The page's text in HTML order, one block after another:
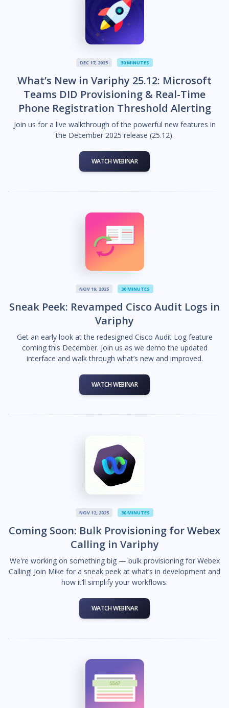
DEC 17, 2025 30 MINUTES
What’s New in Variphy 25.12: Microsoft
Teams DID Provisioning & Real-Time
Phone Registration Threshold Alerting
Join us for a live walkthrough of the powerful new features in
the December 2025 release (25.12).
WATCH WEBINAR
NOV 19, 2025 30 MINUTES
Sneak Peek: Revamped Cisco Audit Logs in
Variphy
Get an early look at the redesigned Cisco Audit Log feature
coming this December. Join us as we demo the updated
interface and walk through what’s new and improved.
WATCH WEBINAR
NOV 12, 2025 30 MINUTES
Coming Soon: Bulk Provisioning for Webex
Calling in Variphy
We're working on something big — bulk provisioning for Webex
Calling! Join Mike for a sneak peek at what’s in development and
how it’ll simplify your workflows.
WATCH WEBINAR